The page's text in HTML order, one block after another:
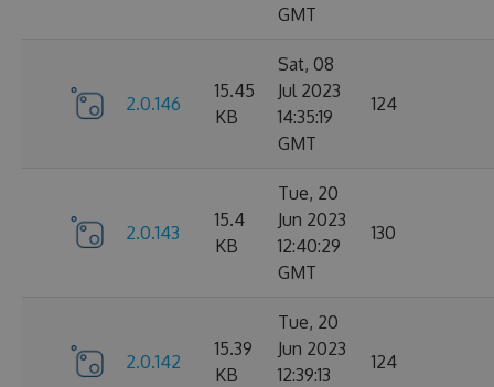
GMT
2.0.146
15.45
KB
Sat, 08
Jul 2023
14:35:19
GMT
124
2.0.143
15.4
KB
Tue, 20
Jun 2023
12:40:29
GMT
130
2.0.142
15.39
KB
Tue, 20
Jun 2023
12:39:13
124